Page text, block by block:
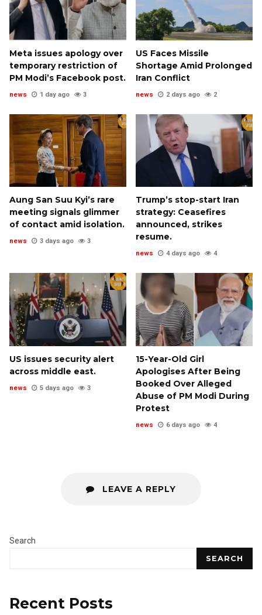
Meta issues apology over
temporary restriction of
PM Modi’s Facebook post.
news 1 day ago 3
US Faces Missile
Shortage Amid Prolonged
Iran Conflict
news 2 days ago 2
Aung San Suu Kyi’s rare
meeting signals glimmer
of contact amid isolation.
news 3 days ago 3
Trump’s stop-start Iran
strategy: Ceasefires
announced, strikes
resume.
news 4 days ago 4
US issues security alert
across middle east.
news 5 days ago 3
15-Year-Old Girl
Apologises After Being
Booked Over Alleged
Abuse of PM Modi During
Protest
news 6 days ago 4
LEAVE A REPLY
Search
SEARCH
Recent Posts